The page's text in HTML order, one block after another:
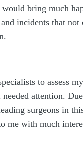
bring much
incidents that not
to assess
attention.
surgeons in
me with much